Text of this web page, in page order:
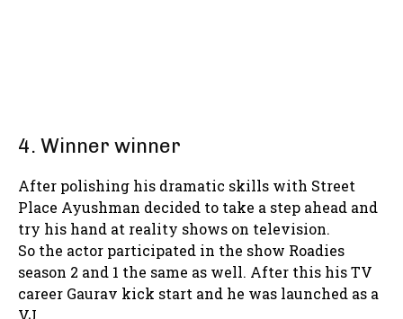
4. Winner winner
After polishing his dramatic skills with Street
Place Ayushman decided to take a step ahead and
try his hand at reality shows on television.
So the actor participated in the show Roadies
season 2 and 1 the same as well. After this his TV
career Gaurav kick start and he was launched as a
VJ.